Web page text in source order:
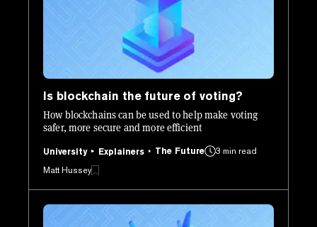
Is blockchain the future of voting?
How blockchains can be used to help make voting
safer, more secure and more efficient
University Explainers The Future
3 min read
Matt Hussey